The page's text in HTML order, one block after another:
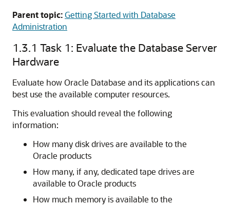
Parent topic:Getting Started with Database
Administration
1.3.1 Task 1: Evaluate the Database Server
Hardware
Evaluate how Oracle Database and its applications can
best use the available computer resources.
This evaluation should reveal the following
information:
How many disk drives are available to the
Oracle products
How many, if any, dedicated tape drives are
available to Oracle products
How much memory is available to the